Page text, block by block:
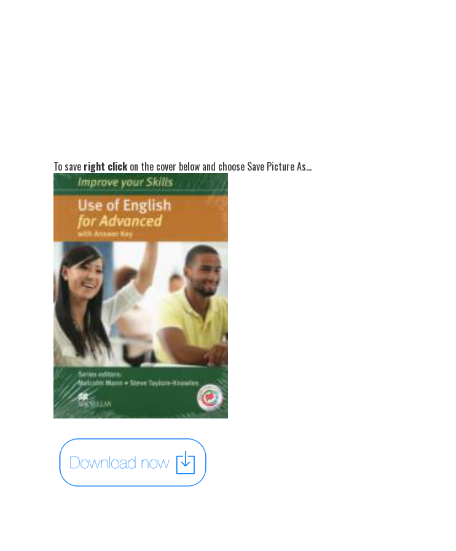
To save right clickon the cover below and choose Save Picture As...